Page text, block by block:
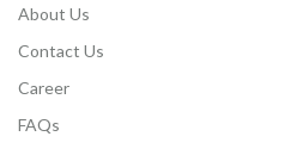
About Us
Contact Us
Career
FAQs